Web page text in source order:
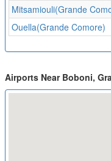
Mitsamiouli(Grande
Ouella(Grande Comore)
Airports Near Boboni,